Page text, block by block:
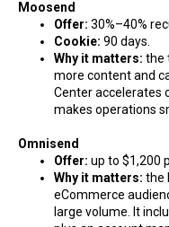
Moosend
Offer: 30%–40%
Cookie: 90 days.
Why it matters: the
more content and
Center accelerates
makes operations
Omnisend
Offer: up to $1,200
Why it matters: the
eCommerce
large volume. It